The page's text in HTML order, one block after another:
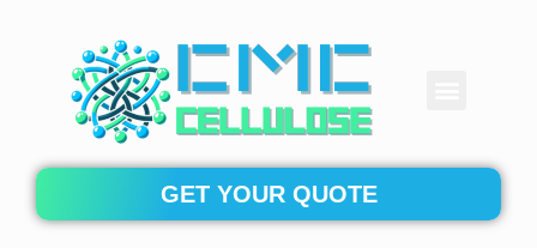
GET YOUR QUOTE